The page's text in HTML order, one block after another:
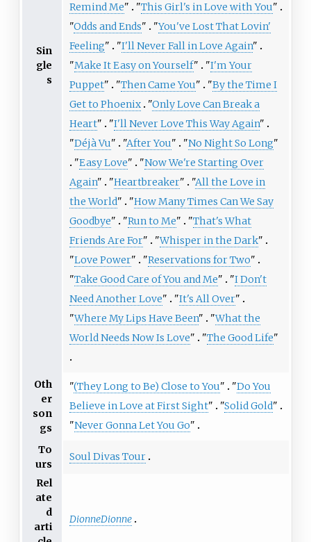
Sin
gle
s
Remind Me" "This Girl's in Love with You"
"Odds and Ends" "You've Lost That Lovin'
Feeling" "I'll Never Fall in Love Again"
"Make It Easy on Yourself" "I'm Your
Puppet" "Then Came You" "By the Time I
Get to Phoenix
"Only Love Can Break a
Heart" "I'll Never Love This Way Again"
"Déjà Vu" "After You" "No Night So Long"
"Easy Love" "Now We're Starting Over
Again" "Heartbreaker" "All the Love in
the World" "How Many Times Can We Say
Goodbye" "Run to Me" "That's What
Friends Are For" "Whisper in the Dark"
"Love Power" "Reservations for Two"
"Take Good Care of You and Me" "I Don't
Need Another Love" "It's All Over"
"Where My Lips Have Been" "What the
World Needs Now Is Love" "The Good Life"
Oth
er
son
gs
"(They Long to Be) Close to You" "Do You
Believe in Love at First Sight" "Solid Gold"
"Never Gonna Let You Go"
To
urs
Soul Divas Tour
Rel
ate
d
arti
DionneDionne